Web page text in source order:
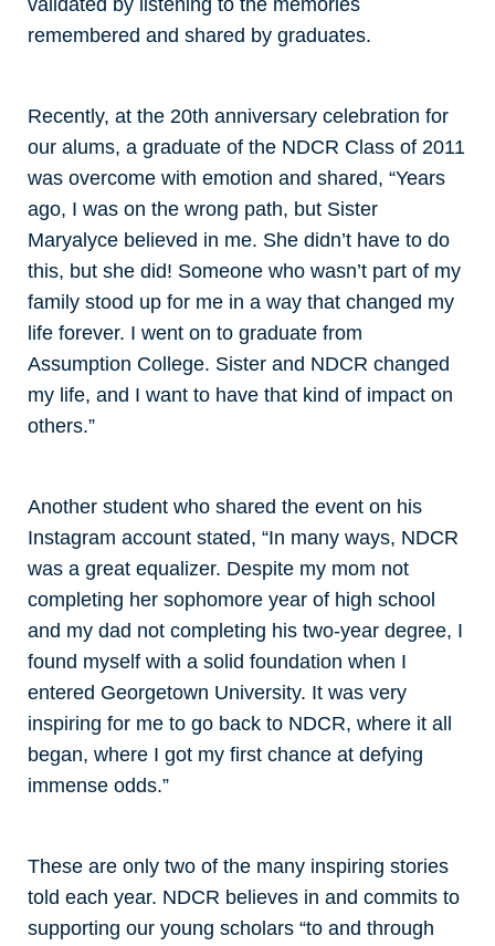
validated by listening to the memories
remembered and shared by graduates.
Recently, at the 20th anniversary celebration for
our alums, a graduate of the NDCR Class of 2011
was overcome with emotion and shared, “Years
ago, I was on the wrong path, but Sister
Maryalyce believed in me. She didn’t have to do
this, but she did! Someone who wasn’t part of my
family stood up for me in a way that changed my
life forever. I went on to graduate from
Assumption College. Sister and NDCR changed
my life, and I want to have that kind of impact on
others.”
Another student who shared the event on his
Instagram account stated, “In many ways, NDCR
was a great equalizer. Despite my mom not
completing her sophomore year of high school
and my dad not completing his two-year degree, I
found myself with a solid foundation when I
entered Georgetown University. It was very
inspiring for me to go back to NDCR, where it all
began, where I got my first chance at defying
immense odds.”
These are only two of the many inspiring stories
told each year. NDCR believes in and commits to
supporting our young scholars “to and through